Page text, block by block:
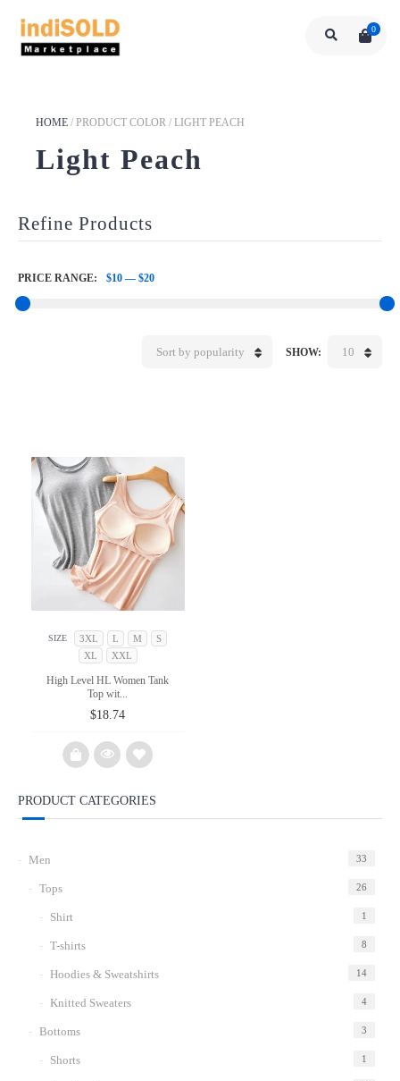
0
HOME / PRODUCT COLOR / LIGHT PEACH
Light Peach
Refine Products
PRICE RANGE: $10 — $20
SHOW: 10
Sort by popularity
SIZE 3XL L M
S
XL
XXL
High Level HL Women Tank
Top wit...
$18.74
Add
PRODUCT CATEGORIES
Men 33
Tops 26
Shirt 1
T-shirts 8
Hoodies & Sweatshirts 14
Knitted Sweaters 4
Bottoms 3
Shorts 1